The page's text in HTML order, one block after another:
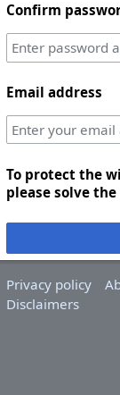
Confirm
Email address
To protect the
please solve
Privacy policy
Disclaimers